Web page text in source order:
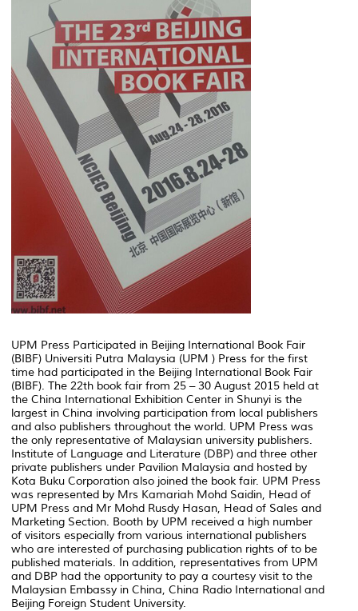
UPM Press Participated in Beijing International Book Fair
(BIBF) Universiti Putra Malaysia (UPM ) Press for the first
time had participated in the Beijing International Book Fair
(BIBF). The 22th book fair from 25 – 30 August 2015 held at
the China International Exhibition Center in Shunyi is the
largest in China involving participation from local publishers
and also publishers throughout the world. UPM Press was
the only representative of Malaysian university publishers.
Institute of Language and Literature (DBP) and three other
private publishers under Pavilion Malaysia and hosted by
Kota Buku Corporation also joined the book fair. UPM Press
was represented by Mrs Kamariah Mohd Saidin, Head of
UPM Press and Mr Mohd Rusdy Hasan, Head of Sales and
Marketing Section. Booth by UPM received a high number
of visitors especially from various international publishers
who are interested of purchasing publication rights of to be
published materials. In addition, representatives from UPM
and DBP had the opportunity to pay a courtesy visit to the
Malaysian Embassy in China, China Radio International and
Beijing Foreign Student University.